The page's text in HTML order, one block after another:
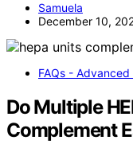
Samuela
December 10,
FAQs - Advanced
Do Multiple
Complement